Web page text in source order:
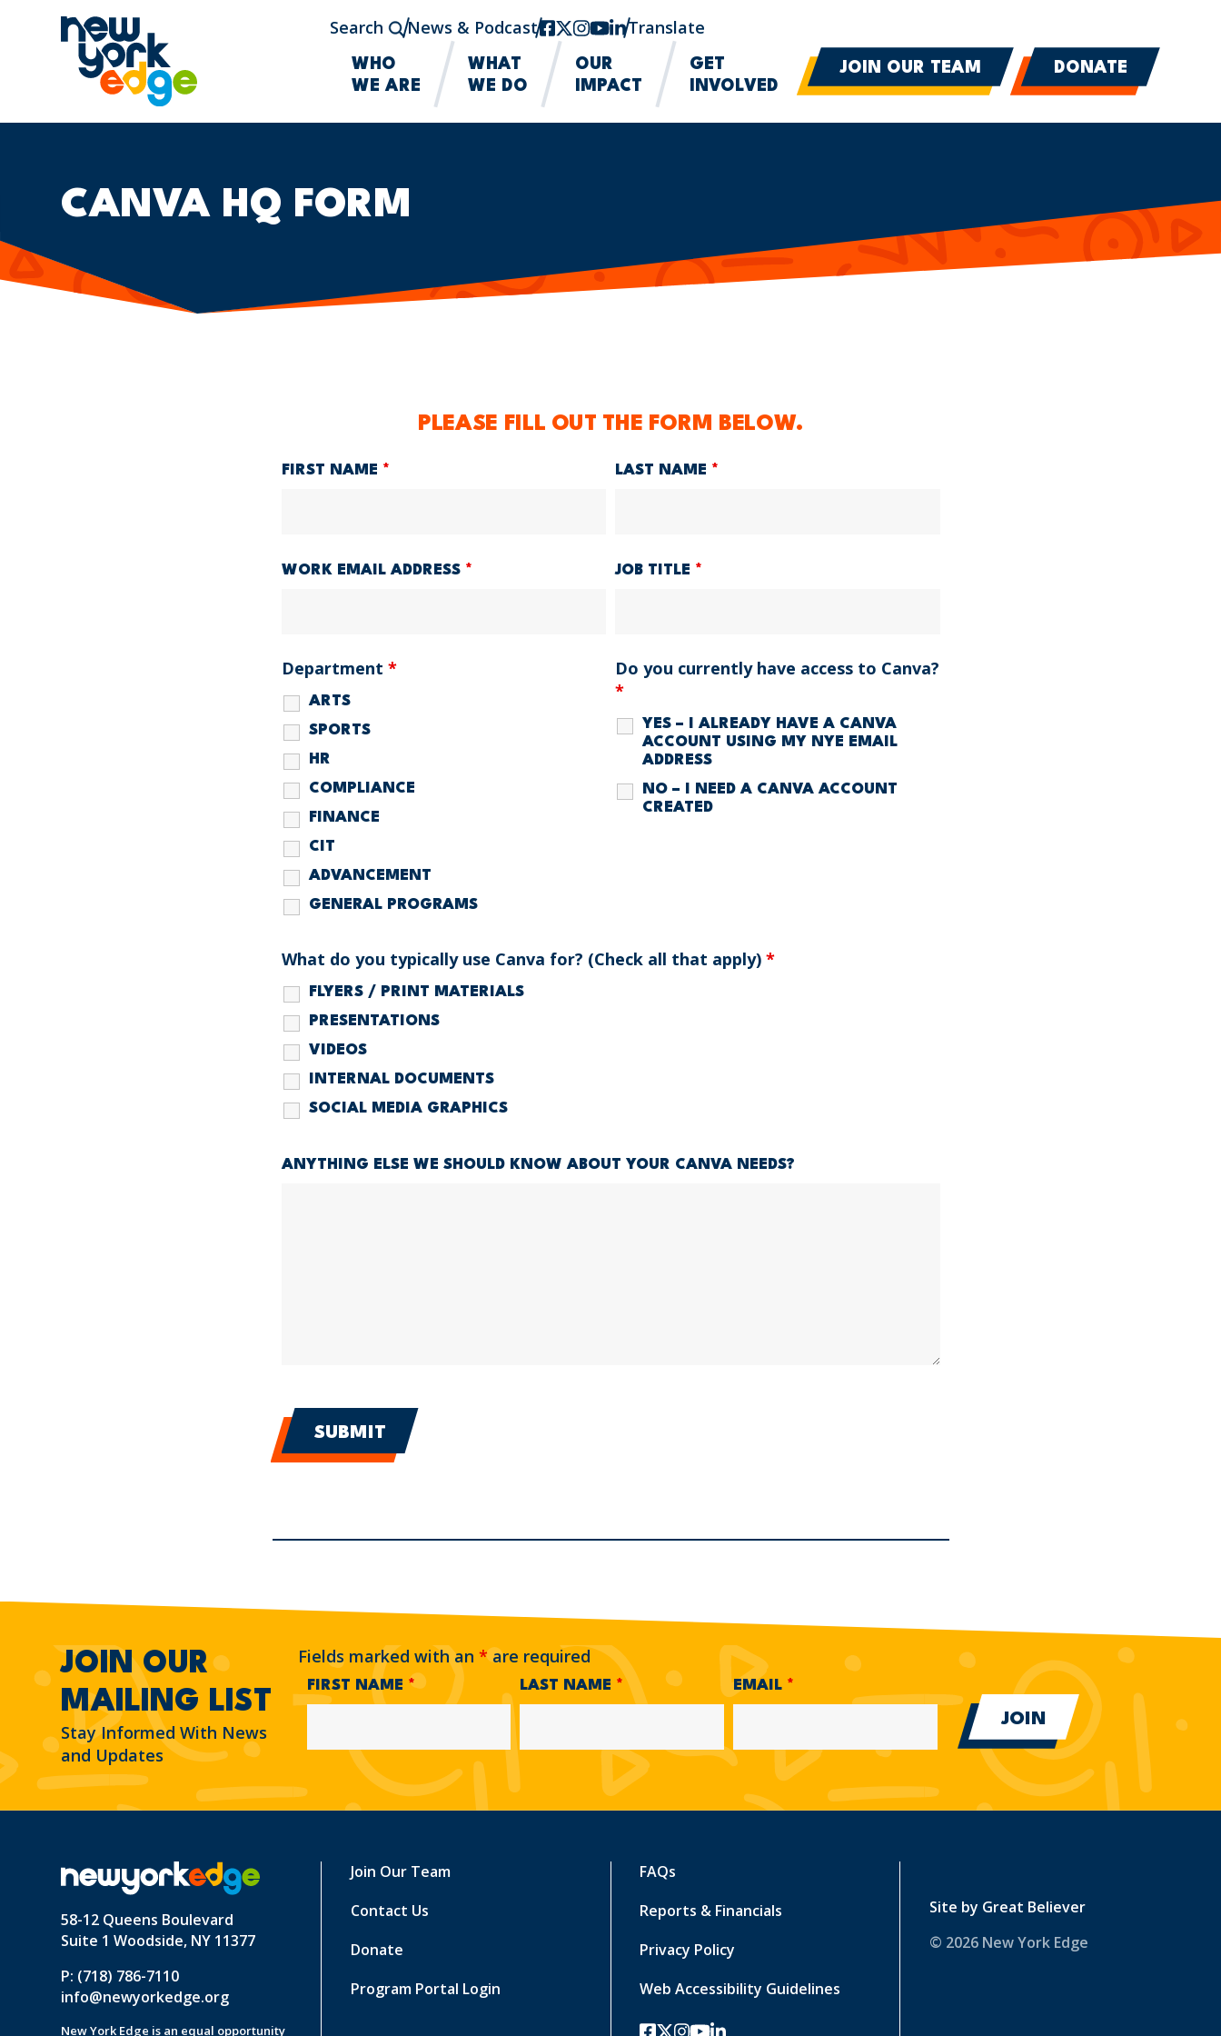
Skip to main content
Search News & Podcastfacebook
twitter-x
instagram
youtube
linkedin
Translate
WHO
WE ARE
WHAT
WE DO
OUR
IMPACT
GET
INVOLVED
JOIN OUR TEAM DONATE
CANVA HQ FORM
PLEASE FILL OUT THE FORM BELOW.
FIRST NAME * LAST NAME *
WORK EMAIL ADDRESS * JOB TITLE *
Department *
ARTS
SPORTS
HR
COMPLIANCE
FINANCE
CIT
ADVANCEMENT
GENERAL PROGRAMS
Do you currently have access to Canva?
*
YES – I ALREADY HAVE A CANVA
ACCOUNT USING MY NYE EMAIL
ADDRESS
NO – I NEED A CANVA ACCOUNT
CREATED
What do you typically use Canva for? (Check all that apply) *
FLYERS / PRINT MATERIALS
PRESENTATIONS
VIDEOS
INTERNAL DOCUMENTS
SOCIAL MEDIA GRAPHICS
ANYTHING ELSE WE SHOULD KNOW ABOUT YOUR CANVA NEEDS?
JOIN OUR
MAILING LIST
Stay Informed With News
and Updates
Fields marked with an *are required
FIRST NAME * LAST NAME * EMAIL *
58-12 Queens Boulevard
Suite 1 Woodside, NY 11377
P: (718) 786-7110
info@newyorkedge.org
New York Edge is an equal opportunity
Join Our Team
Contact Us
Donate
Program Portal Login
FAQs
Reports & Financials
Privacy Policy
Web Accessibility Guidelines
facebook
twitter-x
instagram
youtube
linkedin
Site by Great Believer
© 2026 New York Edge